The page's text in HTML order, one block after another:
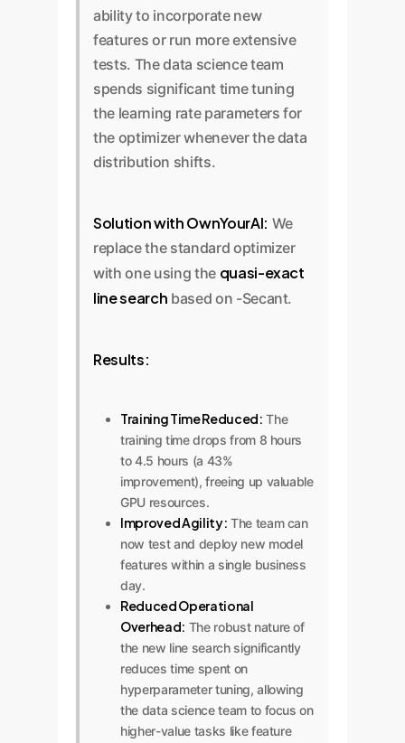
ability to incorporate new
features or run more extensive
tests. The data science team
spends significant time tuning
the learning rate parameters for
the optimizer whenever the data
distribution shifts.
Solution with OwnYourAI: We
replace the standard optimizer
with one using the quasi-exact
line search based on -Secant.
Results:
Training Time Reduced: The
training time drops from 8 hours
to 4.5 hours (a 43%
improvement), freeing up valuable
GPU resources.
Improved Agility: The team can
now test and deploy new model
features within a single business
day.
Reduced Operational
Overhead: The robust nature of
the new line search significantly
reduces time spent on
hyperparameter tuning, allowing
the data science team to focus on
higher-value tasks like feature